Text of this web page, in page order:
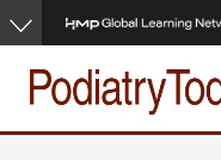
Skip
to
main
content